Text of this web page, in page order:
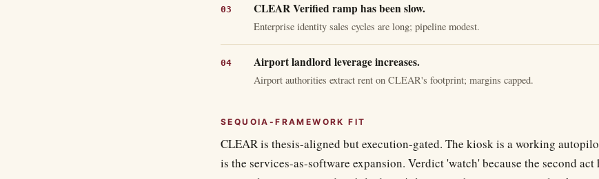
CLEAR Verified ramp has been slow.
Enterprise identity sales cycles are long; pipeline modest.
Airport landlord leverage increases.
Airport authorities extract rent on CLEAR's footprint; margins capped.
SEQUOIA-FRAMEWORK FIT
CLEAR is thesis-aligned but execution-gated. The kiosk is a working
is the services-as-software expansion. Verdict 'watch' because the second act